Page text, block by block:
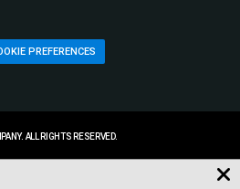
PREFERENCES
ALL RIGHTS RESERVED.